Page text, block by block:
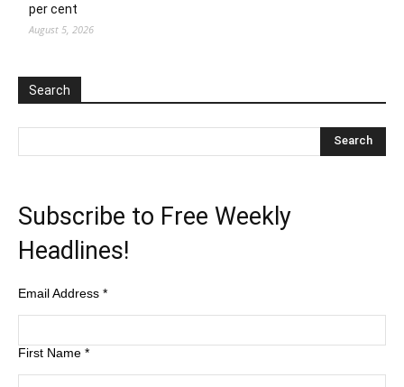
per cent
August 5, 2026
Search
Subscribe to Free Weekly
Headlines!
Email Address *
First Name *